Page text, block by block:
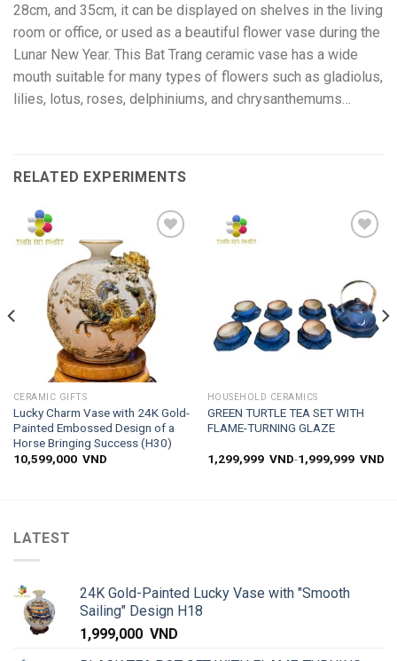
28cm, and 35cm, it can be displayed on shelves in the living
room or office, or used as a beautiful flower vase during the
Lunar New Year. This Bat Trang ceramic vase has a wide
mouth suitable for many types of flowers such as gladiolus,
lilies, lotus, roses, delphiniums, and chrysanthemums…
RELATED EXPERIMENTS
wishlist
CERAMIC GIFTS
Lucky Charm Vase with 24K Gold-
Painted Embossed Design of a
Horse Bringing Success (H30)
10,599,000 VND
HOUSEHOLD CERAMICS
GREEN TURTLE TEA SET WITH
FLAME-TURNING GLAZE
1,299,999 VND-1,999,999 VND
LATEST
24K Gold-Painted Lucky Vase with "Smooth
Sailing" Design H18
1,999,000 VND